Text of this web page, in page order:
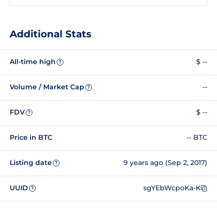
Additional Stats
All-time high ? $ --
Volume / Market Cap ? --
FDV ? $ --
Price in BTC -- BTC
Listing date ? 9 years ago (Sep 2, 2017)
UUID ? sgYEbWcpoKa-K